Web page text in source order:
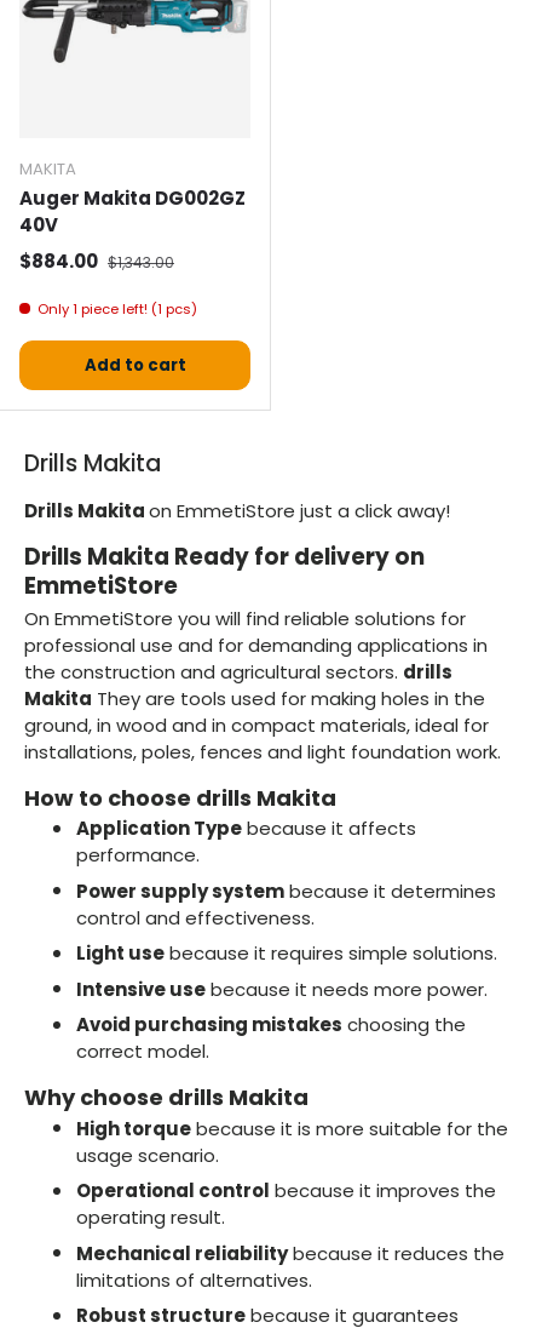
MAKITA
Auger Makita DG002GZ
40V
Selling price
$884.00 Normal price
$1,343.00
Only 1 piece left! (1 pcs)
Add to cart
Drills Makita
Drills Makitaon EmmetiStore just a click away!
Drills Makita Ready for delivery on
EmmetiStore
On EmmetiStore you will find reliable solutions for
professional use and for demanding applications in
the construction and agricultural sectors. drills
Makita They are tools used for making holes in the
ground, in wood and in compact materials, ideal for
installations, poles, fences and light foundation work.
How to choose drills Makita
Application Typebecause it affects
performance.
Power supply systembecause it determines
control and effectiveness.
Light usebecause it requires simple solutions.
Intensive usebecause it needs more power.
Avoid purchasing mistakes choosing the
correct model.
Why choose drills Makita
High torquebecause it is more suitable for the
usage scenario.
Operational control because it improves the
operating result.
Mechanical reliabilitybecause it reduces the
limitations of alternatives.
Robust structurebecause it guarantees